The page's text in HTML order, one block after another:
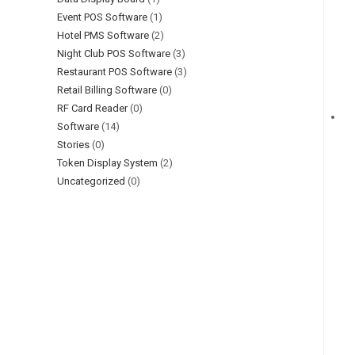
Event POS Software (1)
Hotel PMS Software (2)
Night Club POS Software (3)
Restaurant POS Software (3)
Retail Billing Software (0)
RF Card Reader (0)
Software (14)
Stories (0)
Token Display System (2)
Uncategorized (0)